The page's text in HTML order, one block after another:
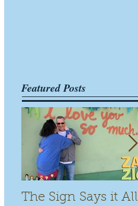
Featured Posts
The Sign Says it All